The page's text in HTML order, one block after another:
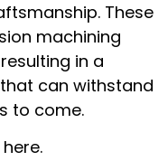
These
machining
in a
can withstand
to come.